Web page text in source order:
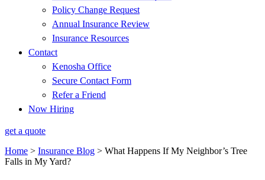
Policy Change Request
Annual Insurance Review
Insurance Resources
Contact
Kenosha Office
Secure Contact Form
Refer a Friend
Now Hiring
get a quote
Home > Insurance Blog > What Happens If My Neighbor’s Tree
Falls in My Yard?